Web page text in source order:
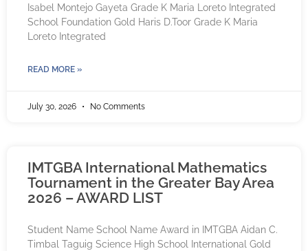
Isabel Montejo Gayeta Grade K Maria Loreto Integrated
School Foundation Gold Haris D.Toor Grade K Maria
Loreto Integrated
READ MORE »
July 30, 2026 No Comments
IMTGBA International Mathematics
Tournament in the Greater Bay Area
2026 – AWARD LIST
Student Name School Name Award in IMTGBA Aidan C.
Timbal Taguig Science High School International Gold